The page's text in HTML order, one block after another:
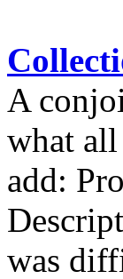
A
what
add:
was